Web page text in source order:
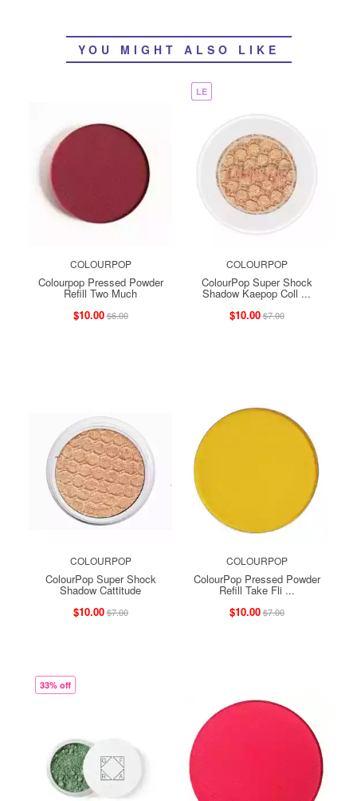
YOU MIGHT ALSO LIKE
COLOURPOP
Colourpop Pressed Powder
Refill Two Much
$10.00$6.00
LE
COLOURPOP
ColourPop Super Shock
Shadow Kaepop Coll ...
$10.00$7.00
COLOURPOP
ColourPop Super Shock
Shadow Cattitude
$10.00$7.00
COLOURPOP
ColourPop Pressed Powder
Refill Take Fli ...
$10.00$7.00
33% off